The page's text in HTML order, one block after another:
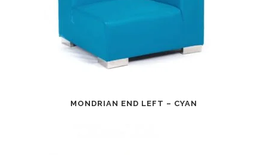
MONDRIAN END LEFT – CYAN